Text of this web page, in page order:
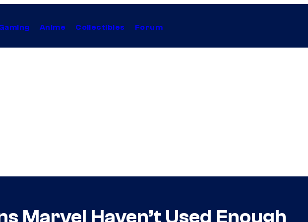
Anime Collectibles Forum
Marvel Haven’t Used Enough